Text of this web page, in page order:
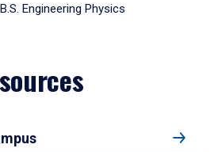
Engineering Physics